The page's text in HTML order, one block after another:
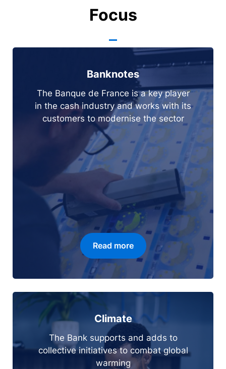
Focus
Banknotes
The Banque de France is a key player
in the cash industry and works with its
customers to modernise the sector
Read more
Climate
The Bank supports and adds to
collective initiatives to combat global
warming